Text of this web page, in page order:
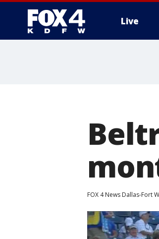
Live
FOX 4 News Dallas-Fort